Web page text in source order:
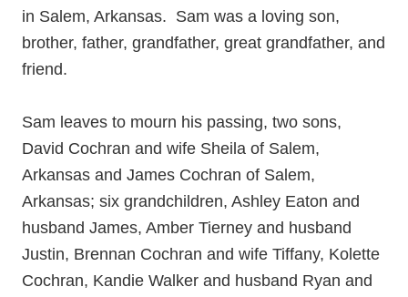
in Salem, Arkansas. Sam was a loving son,
brother, father, grandfather, great grandfather, and
friend.
Sam leaves to mourn his passing, two sons,
David Cochran and wife Sheila of Salem,
Arkansas and James Cochran of Salem,
Arkansas; six grandchildren, Ashley Eaton and
husband James, Amber Tierney and husband
Justin, Brennan Cochran and wife Tiffany, Kolette
Cochran, Kandie Walker and husband Ryan and